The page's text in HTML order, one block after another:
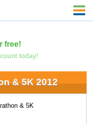
free!
today!
& 5K 2012